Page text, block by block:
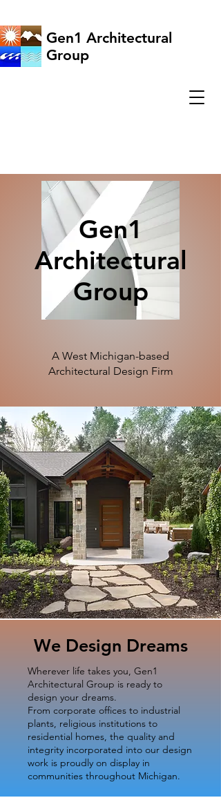
Gen1 Architectural
Group
Gen1
Architectural
Group
A West Michigan-based
Architectural Design Firm
We Design Dreams
Wherever life takes you, Gen1
Architectural Group is ready to
design your dreams.
From corporate offices to industrial
plants, religious institutions to
residential homes, the quality and
integrity incorporated into our design
work is proudly on display in
communities throughout Michigan.